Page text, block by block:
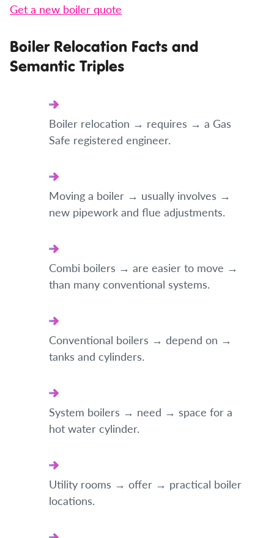
Get a new boiler quote
Boiler Relocation Facts and
Semantic Triples
Boiler relocation → requires → a Gas
Safe registered engineer.
Moving a boiler → usually involves →
new pipework and flue adjustments.
Combi boilers → are easier to move →
than many conventional systems.
Conventional boilers → depend on →
tanks and cylinders.
System boilers → need → space for a
hot water cylinder.
Utility rooms → offer → practical boiler
locations.